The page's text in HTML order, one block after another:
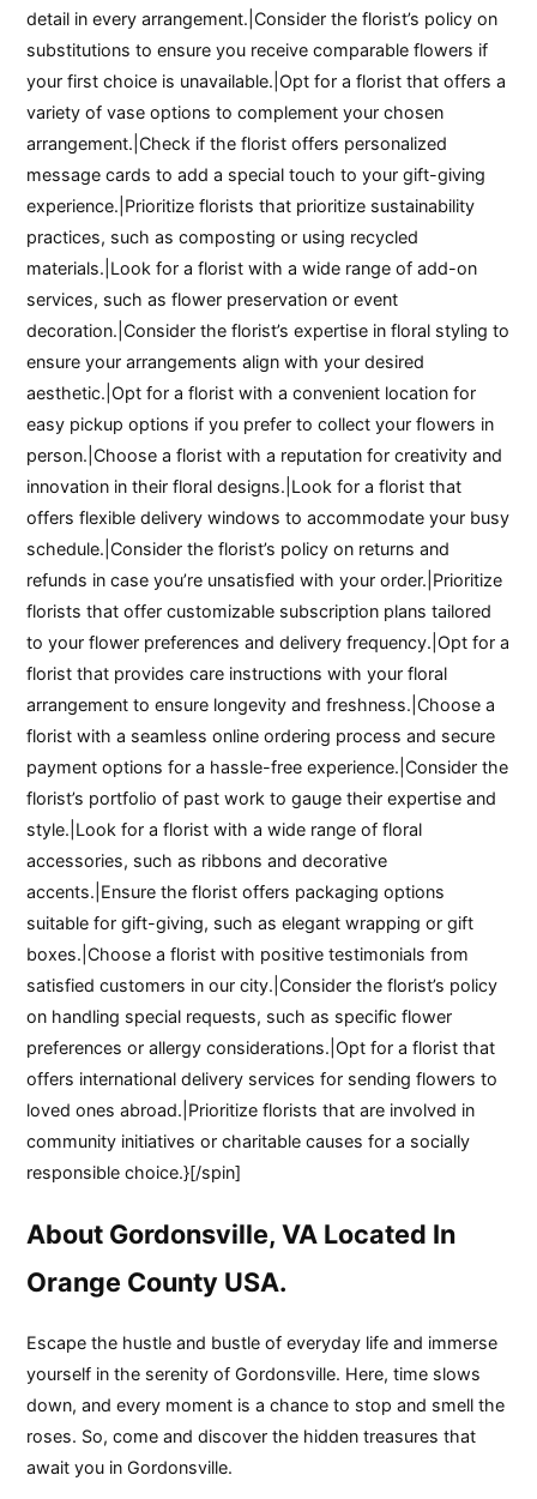
detail in every arrangement.|Consider the florist’s policy on
substitutions to ensure you receive comparable flowers if
your first choice is unavailable.|Opt for a florist that offers a
variety of vase options to complement your chosen
arrangement.|Check if the florist offers personalized
message cards to add a special touch to your gift-giving
experience.|Prioritize florists that prioritize sustainability
practices, such as composting or using recycled
materials.|Look for a florist with a wide range of add-on
services, such as flower preservation or event
decoration.|Consider the florist’s expertise in floral styling to
ensure your arrangements align with your desired
aesthetic.|Opt for a florist with a convenient location for
easy pickup options if you prefer to collect your flowers in
person.|Choose a florist with a reputation for creativity and
innovation in their floral designs.|Look for a florist that
offers flexible delivery windows to accommodate your busy
schedule.|Consider the florist’s policy on returns and
refunds in case you’re unsatisfied with your order.|Prioritize
florists that offer customizable subscription plans tailored
to your flower preferences and delivery frequency.|Opt for a
florist that provides care instructions with your floral
arrangement to ensure longevity and freshness.|Choose a
florist with a seamless online ordering process and secure
payment options for a hassle-free experience.|Consider the
florist’s portfolio of past work to gauge their expertise and
style.|Look for a florist with a wide range of floral
accessories, such as ribbons and decorative
accents.|Ensure the florist offers packaging options
suitable for gift-giving, such as elegant wrapping or gift
boxes.|Choose a florist with positive testimonials from
satisfied customers in our city.|Consider the florist’s policy
on handling special requests, such as specific flower
preferences or allergy considerations.|Opt for a florist that
offers international delivery services for sending flowers to
loved ones abroad.|Prioritize florists that are involved in
community initiatives or charitable causes for a socially
responsible choice.}[/spin]
About Gordonsville, VA Located In
Orange County USA.
Escape the hustle and bustle of everyday life and immerse
yourself in the serenity of Gordonsville. Here, time slows
down, and every moment is a chance to stop and smell the
roses. So, come and discover the hidden treasures that
await you in Gordonsville.